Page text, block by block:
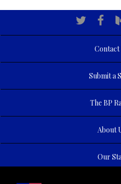
Contact
Submit a
The BP
About
Our